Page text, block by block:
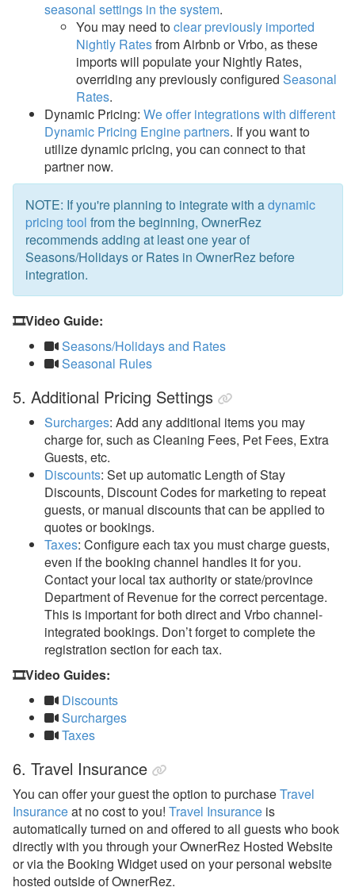
seasonal settings in the system.
You may need toclear previously imported
Nightly Ratesfrom Airbnb or Vrbo, as these
imports will populate your Nightly Rates,
overriding any previously configured Seasonal
Rates.
Dynamic Pricing: We offer integrations with different
Dynamic Pricing Engine partners. If you want to
utilize dynamic pricing, you can connect to that
partner now.
NOTE: If you're planning to integrate with adynamic
pricing tool from the beginning, OwnerRez
recommends adding at least one year of
Seasons/Holidays or Rates in OwnerRez before
integration.
🎞️Video Guide:
Seasons/Holidays and Rates
Seasonal Rules
5. Additional Pricing Settings
Surcharges: Add any additional items you may
charge for, such as Cleaning Fees, Pet Fees, Extra
Guests, etc.
Discounts: Set up automatic Length of Stay
Discounts, Discount Codes for marketing to repeat
guests, or manual discounts that can be applied to
quotes or bookings.
Taxes: Configure each tax you must charge guests,
even if the booking channel handles it for you.
Contact your local tax authority or state/province
Department of Revenue for the correct percentage.
This is important for both direct and Vrbo channel-
integrated bookings. Don’t forget to complete the
registration section for each tax.
🎞️Video Guides:
Discounts
Surcharges
Taxes
6. Travel Insurance
You can offer your guest the option to purchaseTravel
Insuranceat no cost to you! Travel Insurance is
automatically turned on and offered to all guests who book
directly with you through your OwnerRez Hosted Website
or via the Booking Widget used on your personal website
hosted outside of OwnerRez.